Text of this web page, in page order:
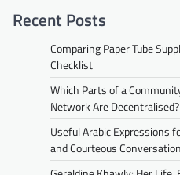
Recent Posts
Comparing Paper Tube
Checklist
Which Parts of a
Network Are Decentralised?
Useful Arabic Expressions
and Courteous